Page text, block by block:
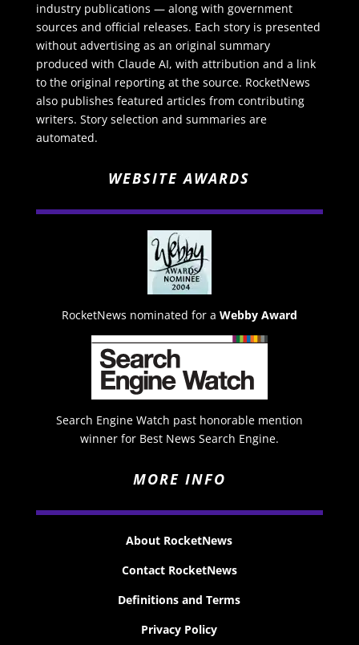
industry publications — along with government
sources and official releases. Each story is presented
without advertising as an original summary
produced with Claude AI, with attribution and a link
to the original reporting at the source. RocketNews
also publishes featured articles from contributing
writers. Story selection and summaries are
automated.
WEBSITE AWARDS
RocketNews nominated for a Webby Award
Search Engine Watch past honorable mention
winner for Best News Search Engine.
MORE INFO
About RocketNews
Contact RocketNews
Definitions and Terms
Privacy Policy